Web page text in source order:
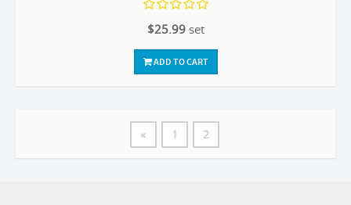
$25.99 set
ADD TO CART
« 1 2